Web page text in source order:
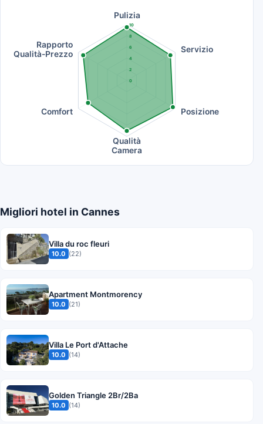
0
2
4
6
8
10
Pulizia
Servizio
Posizione
Qualità
Camera
Comfort
Rapporto
Qualità-Prezzo
Migliori hotel in Cannes
Villa du roc fleuri
10.0 (22)
Apartment Montmorency
10.0 (21)
Villa Le Port d'Attache
10.0 (14)
Golden Triangle 2Br/2Ba
10.0 (14)